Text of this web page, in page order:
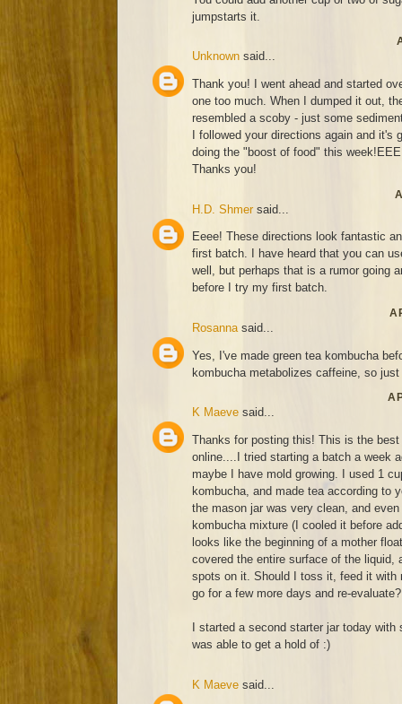
jumpstarts it.
Unknown said...
Thank you! I went ahead and started
one too much. When I dumped it out,
resembled a scoby - just some
I followed your directions again and it's
doing the "boost of food" this
Thanks you!
H.D. Shmer said...
Eeee! These directions look fantastic
first batch. I have heard that you can
well, but perhaps that is a rumor going
before I try my first batch.
Rosannasaid...
Yes, I've made green tea kombucha
kombucha metabolizes caffeine, so
K Maeve said...
Thanks for posting this! This is the
online....I tried starting a batch a week
maybe I have mold growing. I used 1
kombucha, and made tea according to
the mason jar was very clean, and
kombucha mixture (I cooled it before
looks like the beginning of a mother
covered the entire surface of the liquid,
spots on it. Should I toss it, feed it with
go for a few more days and re-evaluate?
I started a second starter jar today
was able to get a hold of :)
K Maeve said...